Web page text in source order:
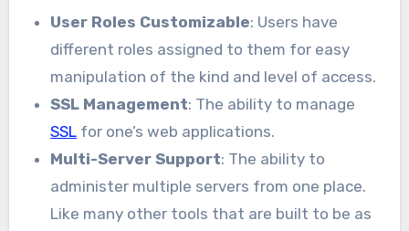
User Roles Customizable: Users have
different roles assigned to them for easy
manipulation of the kind and level of access.
SSL Management: The ability to manage
SSL for one’s web applications.
Multi-Server Support: The ability to
administer multiple servers from one place.
Like many other tools that are built to be as